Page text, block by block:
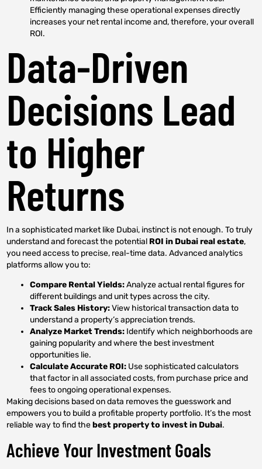
Efficiently managing these operational expenses directly
increases your net rental income and, therefore, your overall
ROI.
Data-Driven
Decisions Lead
to Higher
Returns
In a sophisticated market like Dubai, instinct is not enough. To truly
understand and forecast the potential ROI in Dubai real estate,
you need access to precise, real-time data. Advanced analytics
platforms allow you to:
Compare Rental Yields:Analyze actual rental figures for
different buildings and unit types across the city.
Track Sales History:View historical transaction data to
understand a property’s appreciation trends.
Analyze Market Trends: Identify which neighborhoods are
gaining popularity and where the best investment
opportunities lie.
Calculate Accurate ROI: Use sophisticated calculators
that factor in all associated costs, from purchase price and
fees to ongoing operational expenses.
Making decisions based on data removes the guesswork and
empowers you to build a profitable property portfolio. It’s the most
reliable way to find thebest property to invest in Dubai.
Achieve Your Investment Goals